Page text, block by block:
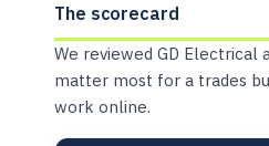
The scorecard
We reviewed GD Electrical
matter most for a trades
work online.